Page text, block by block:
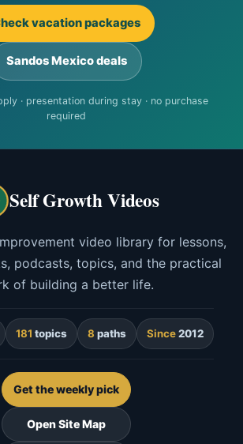
vacation packages
Sandos Mexico deals
· presentation during stay · no purchase
required
Self Growth Videos
video library for lessons,
podcasts, topics, and the practical
of building a better life.
181 topics 8 paths Since2012
Get the weekly pick
Open Site Map